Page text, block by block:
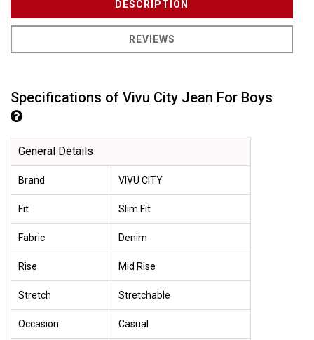
DESCRIPTION
REVIEWS
Specifications of Vivu City Jean For Boys
General Details
Brand VIVU CITY
Fit Slim Fit
Fabric Denim
Rise Mid Rise
Stretch Stretchable
Occasion Casual